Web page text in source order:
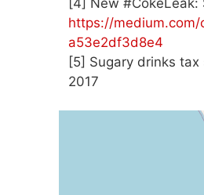
https://
a53e2df3d8e4
[5] Sugary drinks
2017